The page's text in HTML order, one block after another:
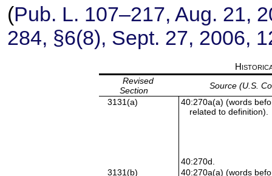
(Pub. L. 107–217, Aug. 21,
284, §6(8), Sept. 27, 2006,
Revised
Section
Source (U.S.
3131(a)
40:270a(a) (words
related to definition).
40:270d.
3131(b)
40:270a(a) (words